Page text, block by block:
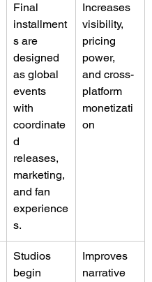
Final
installment
s are
designed
as global
events
with
coordinate
d
releases,
marketing,
and fan
experience
s.
Increases
visibility,
pricing
power,
and cross-
platform
monetizati
on
Studios
begin
Improves
narrative